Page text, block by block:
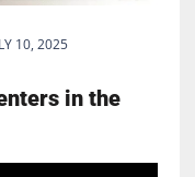
10, 2025
in the